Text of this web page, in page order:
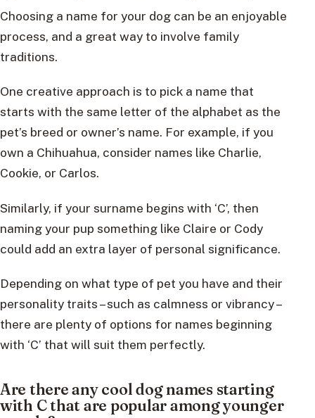
Choosing a name for your dog can be an enjoyable
process, and a great way to involve family
traditions.
One creative approach is to pick a name that
starts with the same letter of the alphabet as the
pet’s breed or owner’s name. For example, if you
own a Chihuahua, consider names like Charlie,
Cookie, or Carlos.
Similarly, if your surname begins with ‘C’, then
naming your pup something like Claire or Cody
could add an extra layer of personal significance.
Depending on what type of pet you have and their
personality traits – such as calmness or vibrancy –
there are plenty of options for names beginning
with ‘C’ that will suit them perfectly.
Are there any cool dog names starting
with C that are popular among younger